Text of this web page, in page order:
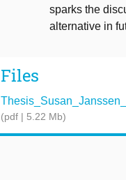
sparks the
alternative in
Files
(pdf | 5.22 Mb)